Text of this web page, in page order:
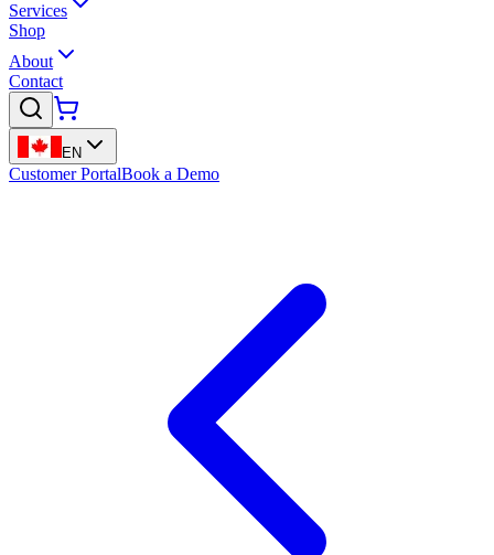
Services
Shop
About
Contact
EN
Customer PortalBook a Demo